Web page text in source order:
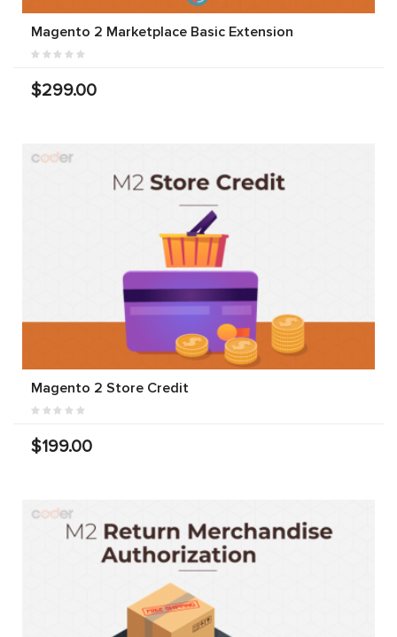
Magento 2 Marketplace Basic Extension
$299.00
Magento 2 Store Credit
$199.00